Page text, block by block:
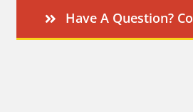
Have A Question?